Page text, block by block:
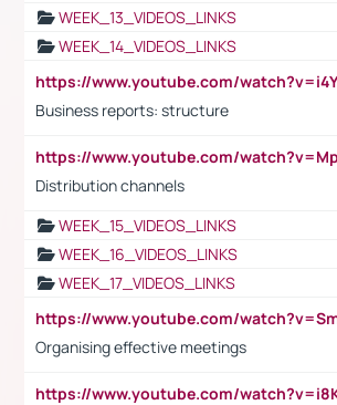
WEEK_13_VIDEOS_LINKS
WEEK_14_VIDEOS_LINKS
Business reports: structure
Distribution channels
WEEK_15_VIDEOS_LINKS
WEEK_16_VIDEOS_LINKS
WEEK_17_VIDEOS_LINKS
Organising effective meetings